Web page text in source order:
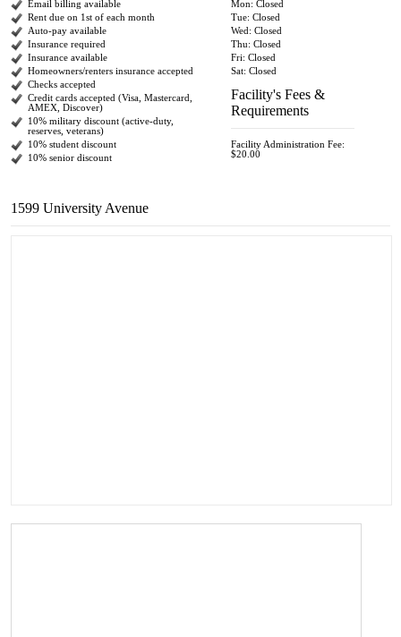
Email billing available
Rent due on 1st of each month
Auto-pay available
Insurance required
Insurance available
Homeowners/renters insurance accepted
Checks accepted
Credit cards accepted (Visa, Mastercard,
AMEX, Discover)
10% military discount (active-duty,
reserves, veterans)
10% student discount
10% senior discount
Mon: Closed
Tue: Closed
Wed: Closed
Thu: Closed
Fri: Closed
Sat: Closed
Facility's Fees &
Requirements
Facility Administration Fee:
$20.00
1599 University Avenue